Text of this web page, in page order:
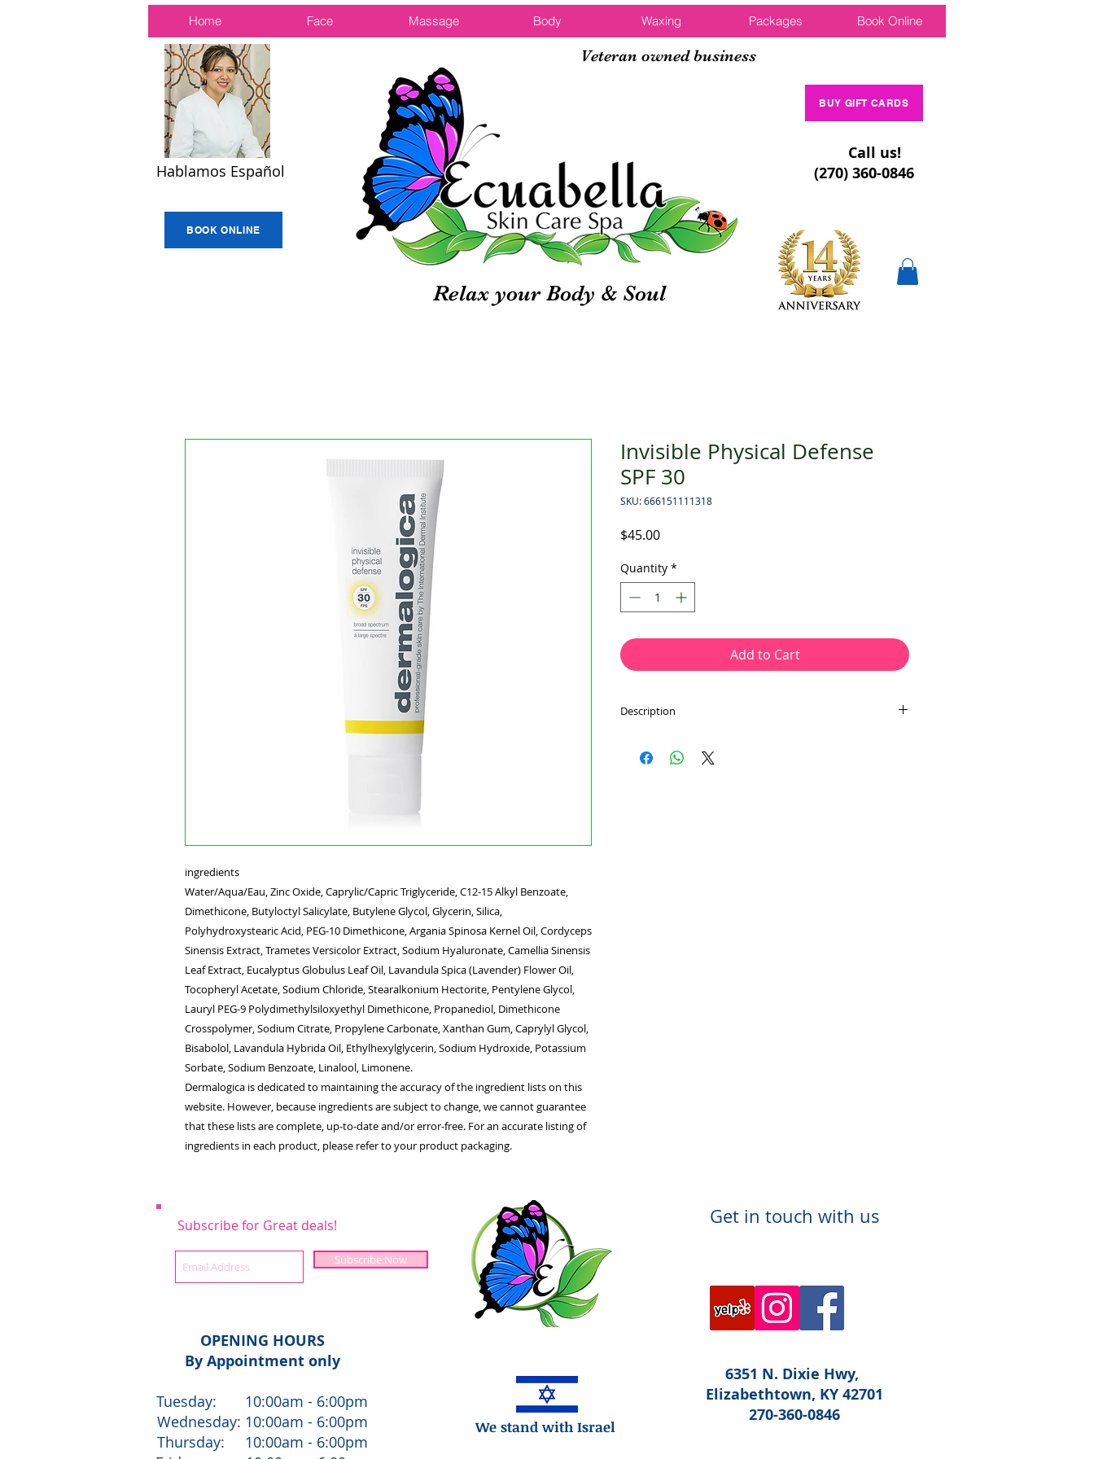
Home Face Massage Body Waxing Packages Book Online
Hablamos Español
BOOK ONLINE
BUY GIFT CARDS
Call us!
(270) 360-0846
Veteran owned business
Relax your Body & Soul
ingredients
Water/Aqua/Eau, Zinc Oxide, Caprylic/Capric Triglyceride, C12-15 Alkyl Benzoate,
Dimethicone, Butyloctyl Salicylate, Butylene Glycol, Glycerin, Silica,
Polyhydroxystearic Acid, PEG-10 Dimethicone, Argania Spinosa Kernel Oil, Cordyceps
Sinensis Extract, Trametes Versicolor Extract, Sodium Hyaluronate, Camellia Sinensis
Leaf Extract, Eucalyptus Globulus Leaf Oil, Lavandula Spica (Lavender) Flower Oil,
Tocopheryl Acetate, Sodium Chloride, Stearalkonium Hectorite, Pentylene Glycol,
Lauryl PEG-9 Polydimethylsiloxyethyl Dimethicone, Propanediol, Dimethicone
Crosspolymer, Sodium Citrate, Propylene Carbonate, Xanthan Gum, Caprylyl Glycol,
Bisabolol, Lavandula Hybrida Oil, Ethylhexylglycerin, Sodium Hydroxide, Potassium
Sorbate, Sodium Benzoate, Linalool, Limonene.
Dermalogica is dedicated to maintaining the accuracy of the ingredient lists on this
website. However, because ingredients are subject to change, we cannot guarantee
that these lists are complete, up-to-date and/or error-free. For an accurate listing of
ingredients in each product, please refer to your product packaging.
Invisible Physical Defense
SPF 30
SKU: 666151111318
$45.00Price
Quantity *
Add to Cart
Description
skin, featuring only non-nano Zinc Oxide. Say
Subscribe for Great deals!
Subscribe Now
Get in touch with us
We stand with Israel
OPENING HOURS
By Appointment only
Tuesday: 10:00am - 6:00pm
Wednesday: 10:00am - 6:00pm
Thursday: 10:00am - 6:00pm
6351 N. Dixie Hwy,
Elizabethtown, KY 42701
270-360-0846